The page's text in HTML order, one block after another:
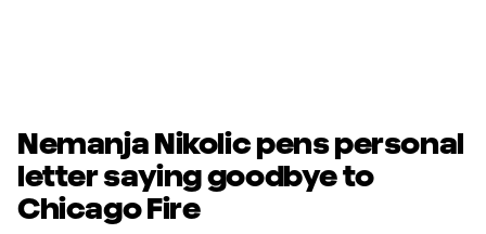
Nemanja Nikolic pens personal
letter saying goodbye to
Chicago Fire